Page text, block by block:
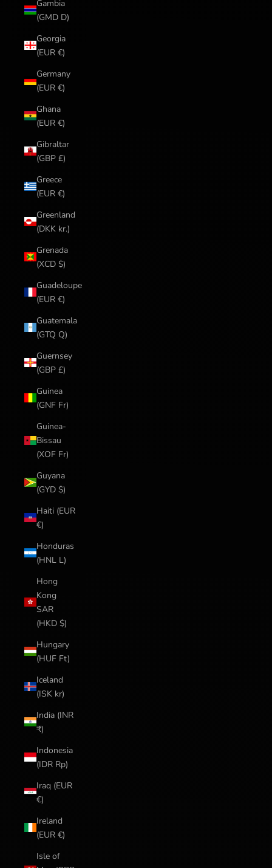
Gambia
(GMD D)
Georgia
(EUR €)
Germany
(EUR €)
Ghana
(EUR €)
Gibraltar
(GBP £)
Greece
(EUR €)
Greenland
(DKK kr.)
Grenada
(XCD $)
Guadeloupe
(EUR €)
Guatemala
(GTQ Q)
Guernsey
(GBP £)
Guinea
(GNF Fr)
Guinea-
Bissau
(XOF Fr)
Guyana
(GYD $)
Haiti (EUR
€)
Honduras
(HNL L)
Hong
Kong
SAR
(HKD $)
Hungary
(HUF Ft)
Iceland
(ISK kr)
India (INR
₹)
Indonesia
(IDR Rp)
Iraq (EUR
€)
Ireland
(EUR €)
Isle of